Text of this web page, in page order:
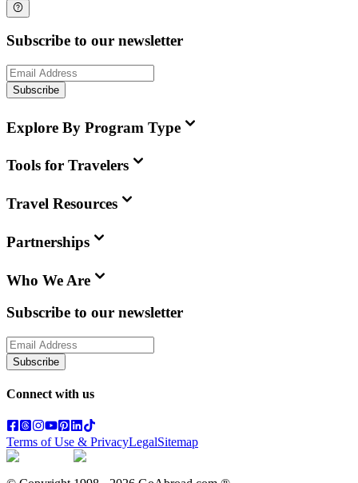
Subscribe to our newsletter
Subscribe
Explore By Program Type
Tools for Travelers
Travel Resources
Partnerships
Who We Are
Subscribe to our newsletter
Subscribe
Connect with us
Terms of Use & PrivacyLegalSitemap